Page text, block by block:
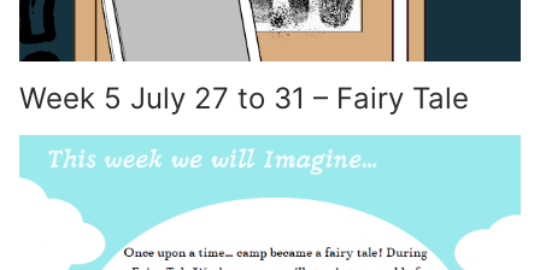
Week 5 July 27 to 31 – Fairy Tale